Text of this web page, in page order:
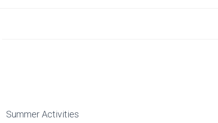
Summer Activities